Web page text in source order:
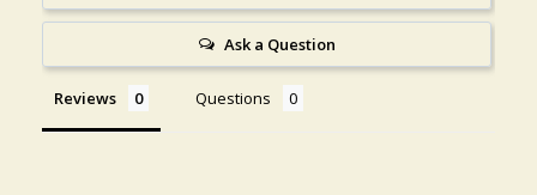
Ask a Question
Reviews Questions